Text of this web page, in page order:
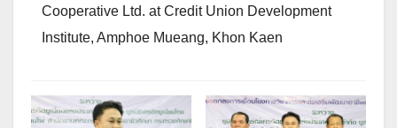
Cooperative Ltd. at Credit Union Development
Institute, Amphoe Mueang, Khon Kaen